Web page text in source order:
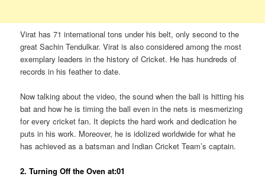
Virat has 71 international tons under his belt, only second to the
great Sachin Tendulkar. Virat is also considered among the most
exemplary leaders in the history of Cricket. He has hundreds of
records in his feather to date.
Now talking about the video, the sound when the ball is hitting his
bat and how he is timing the ball even in the nets is mesmerizing
for every cricket fan. It depicts the hard work and dedication he
puts in his work. Moreover, he is idolized worldwide for what he
has achieved as a batsman and Indian Cricket Team’s captain.
2. Turning Off the Oven at:01